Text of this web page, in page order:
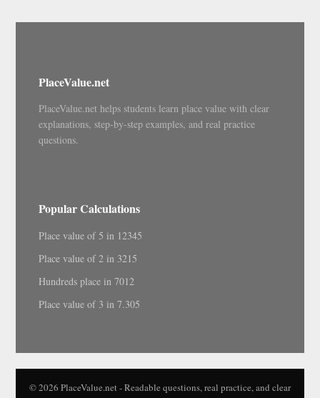
PlaceValue.net
PlaceValue.net helps students learn place value with clear
explanations, step-by-step examples, and real practice
questions.
Popular Calculations
Place value of 5 in 12345
Place value of 2 in 3215
Hundreds place in 7012
Place value of 3 in 7.305
© 2026 PlaceValue.net - Readable questions, real practice, and clear